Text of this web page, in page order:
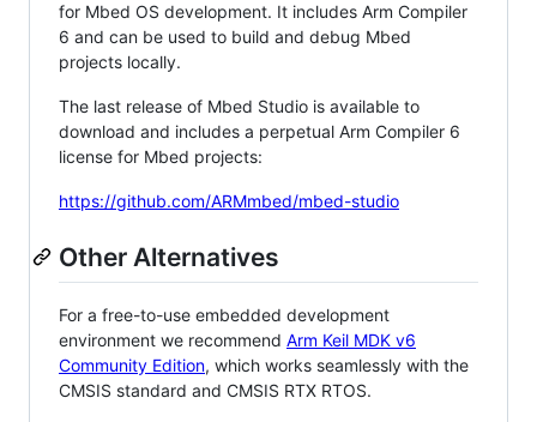
for Mbed OS development. It includes Arm Compiler
6 and can be used to build and debug Mbed
projects locally.
The last release of Mbed Studio is available to
download and includes a perpetual Arm Compiler 6
license for Mbed projects:
https://github.com/ARMmbed/mbed-studio
Other Alternatives
For a free-to-use embedded development
environment we recommend Arm Keil MDK v6
Community Edition, which works seamlessly with the
CMSIS standard and CMSIS RTX RTOS.